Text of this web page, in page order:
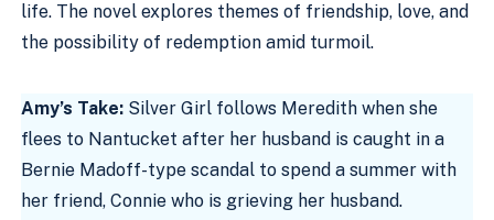
life. The novel explores themes of friendship, love, and
the possibility of redemption amid turmoil.
Amy’s Take: Silver Girl follows Meredith when she
flees to Nantucket after her husband is caught in a
Bernie Madoff-type scandal to spend a summer with
her friend, Connie who is grieving her husband.